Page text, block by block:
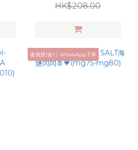
HK$208.00
會員買1送1｜WhatsApp下單